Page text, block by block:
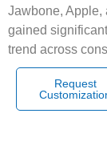
Jawbone, Apple,
gained
trend across
Request